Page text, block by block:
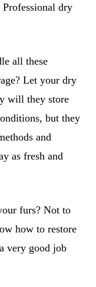
dry
all these
Let your dry
will they store
but they
and
as fresh and
furs? Not to
how to restore
very good job